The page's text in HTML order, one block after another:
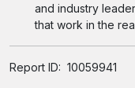
and industry
that work in the
Report ID: 10059941